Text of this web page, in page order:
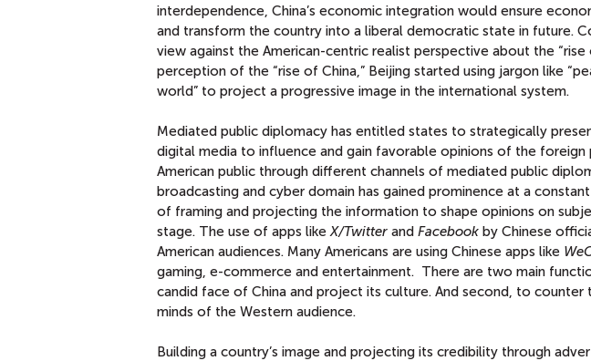
interdependence, China’s economic integration would ensure
and transform the country into a liberal democratic state in future.
view against the American-centric realist perspective about the
perception of the “rise of China,” Beijing started using jargon like
world” to project a progressive image in the international system.
Mediated public diplomacy has entitled states to strategically
digital media to influence and gain favorable opinions of the foreign
American public through different channels of mediated public
broadcasting and cyber domain has gained prominence at a constant
of framing and projecting the information to shape opinions on
stage. The use of apps likeX/Twitter and Facebook by Chinese
American audiences. Many Americans are using Chinese apps like
gaming, e-commerce and entertainment. There are two main
candid face of China and project its culture. And second, to counter
minds of the Western audience.
Building a country’s image and projecting its credibility through